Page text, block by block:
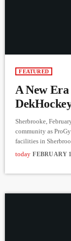
FEATURED
A New
Sherbrooke,
community as
facilities in
will be centralized at
electrifying
today FEBRUARY